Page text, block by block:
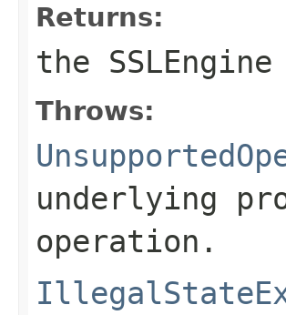
Returns:
the SSLEngine
Throws:
underlying
operation.